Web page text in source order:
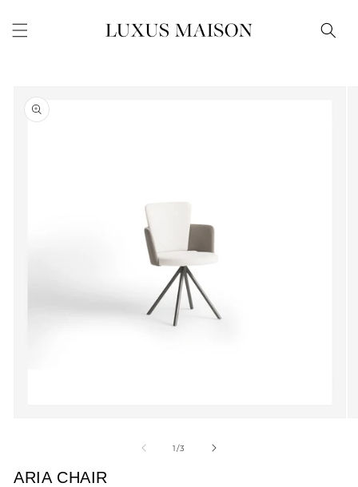
content
product
information
modal
1/of
3
ARIA CHAIR